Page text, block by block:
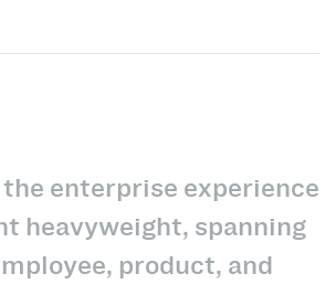
enterprise experience
heavyweight, spanning
product, and